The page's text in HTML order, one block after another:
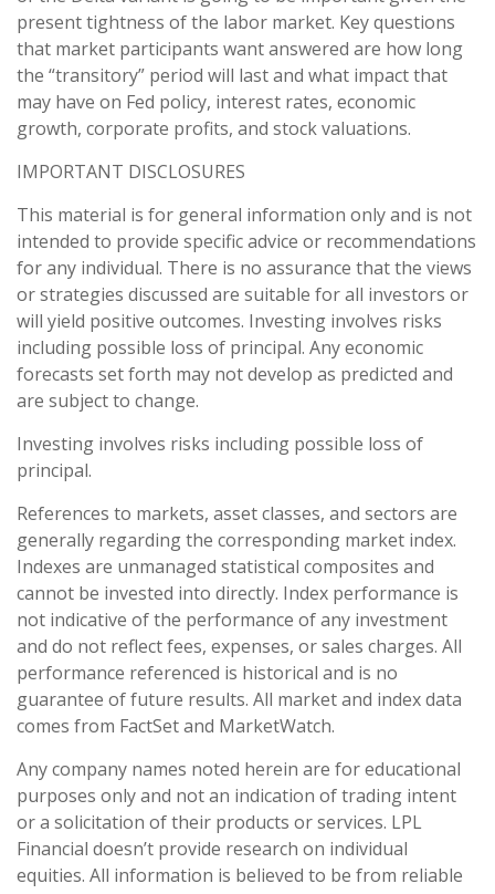
present tightness of the labor market. Key questions
that market participants want answered are how long
the “transitory” period will last and what impact that
may have on Fed policy, interest rates, economic
growth, corporate profits, and stock valuations.
IMPORTANT DISCLOSURES
This material is for general information only and is not
intended to provide specific advice or recommendations
for any individual. There is no assurance that the views
or strategies discussed are suitable for all investors or
will yield positive outcomes. Investing involves risks
including possible loss of principal. Any economic
forecasts set forth may not develop as predicted and
are subject to change.
Investing involves risks including possible loss of
principal.
References to markets, asset classes, and sectors are
generally regarding the corresponding market index.
Indexes are unmanaged statistical composites and
cannot be invested into directly. Index performance is
not indicative of the performance of any investment
and do not reflect fees, expenses, or sales charges. All
performance referenced is historical and is no
guarantee of future results. All market and index data
comes from FactSet and MarketWatch.
Any company names noted herein are for educational
purposes only and not an indication of trading intent
or a solicitation of their products or services. LPL
Financial doesn’t provide research on individual
equities. All information is believed to be from reliable